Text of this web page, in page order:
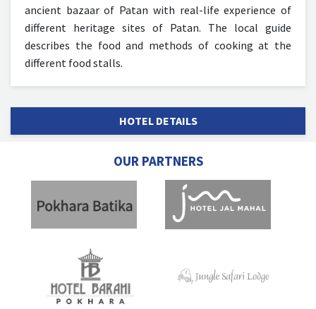
ancient bazaar of Patan with real-life experience of
different heritage sites of Patan. The local guide
describes the food and methods of cooking at the
different food stalls.
HOTEL DETAILS
OUR PARTNERS